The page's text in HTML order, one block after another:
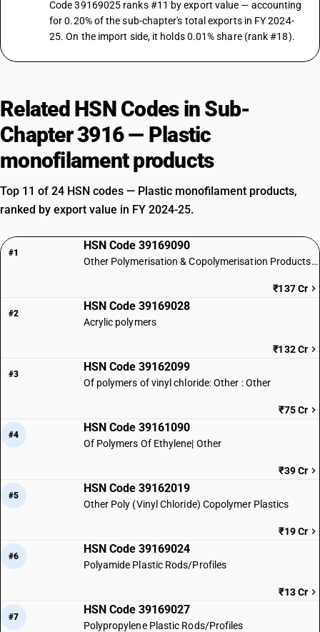
Code 39169025 ranks #11 by export value — accounting
for 0.20% of the sub-chapter's total exports in FY 2024-
25. On the import side, it holds 0.01% share (rank #18).
Related HSN Codes in Sub-
Chapter 3916 — Plastic
monofilament products
Top 11 of 24 HSN codes — Plastic monofilament products,
ranked by export value in FY 2024-25.
#1
HSN Code 39169090
Other Polymerisation & Copolymerisation Products of Plastics
₹137 Cr
#2
HSN Code 39169028
Acrylic polymers
₹132 Cr
#3
HSN Code 39162099
Of polymers of vinyl chloride: Other : Other
₹75 Cr
#4
HSN Code 39161090
Of Polymers Of Ethylene| Other
₹39 Cr
#5
HSN Code 39162019
Other Poly (Vinyl Chloride) Copolymer Plastics
₹19 Cr
#6
HSN Code 39169024
Polyamide Plastic Rods/Profiles
₹13 Cr
#7
HSN Code 39169027
Polypropylene Plastic Rods/Profiles